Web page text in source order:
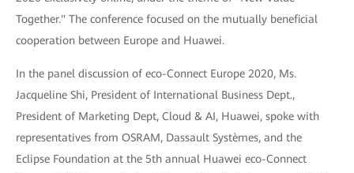
Together." The conference focused on the mutually beneficial
cooperation between Europe and Huawei.
In the panel discussion of eco-Connect Europe 2020, Ms.
Jacqueline Shi, President of International Business Dept.,
President of Marketing Dept, Cloud & AI, Huawei, spoke with
representatives from OSRAM, Dassault Systèmes, and the
Eclipse Foundation at the 5th annual Huawei eco-Connect